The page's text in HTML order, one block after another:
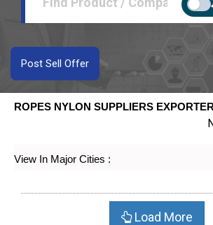
Post Sell Offer
ROPES NYLON SUPPLIERS
View In Major Cities :
Load More